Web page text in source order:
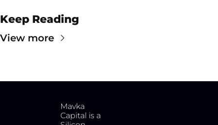
Keep Reading
View more
Mavka
Capital is a